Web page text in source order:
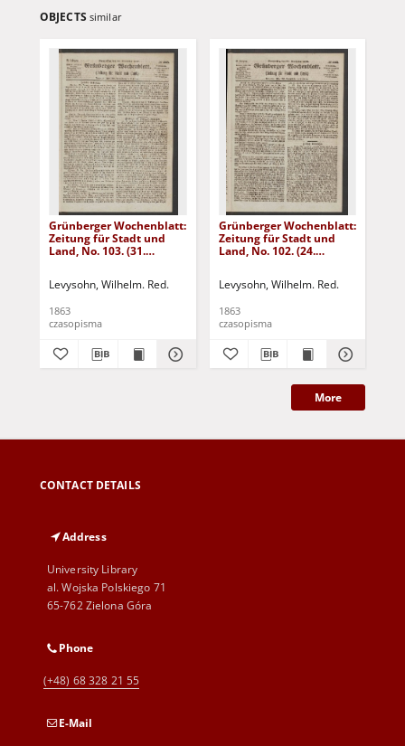
OBJECTS similar
Grünberger Wochenblatt:
Zeitung für Stadt und
Land, No. 103. (31.
Levysohn, Wilhelm. Red.
1863
czasopisma
Grünberger Wochenblatt:
Zeitung für Stadt und
Land, No. 102. (24.
Levysohn, Wilhelm. Red.
1863
czasopisma
More
CONTACT DETAILS
Address
University Library
al. Wojska Polskiego 71
65-762 Zielona Góra
Phone
(+48) 68 328 21 55
E-Mail